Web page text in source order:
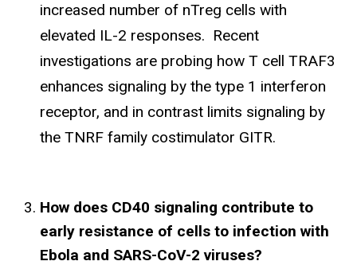
increased number of nTreg cells with
elevated IL-2 responses. Recent
investigations are probing how T cell TRAF3
enhances signaling by the type 1 interferon
receptor, and in contrast limits signaling by
the TNRF family costimulator GITR.
How does CD40 signaling contribute to
early resistance of cells to infection with
Ebola and SARS-CoV-2 viruses?